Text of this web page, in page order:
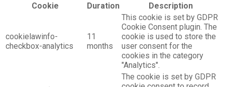
Cookie
Duration Description
cookielawinfo-
checkbox-analytics
11
months
This cookie is set by GDPR
Cookie Consent plugin. The
cookie is used to store the
user consent for the
cookies in the category
"Analytics".
The cookie is set by GDPR